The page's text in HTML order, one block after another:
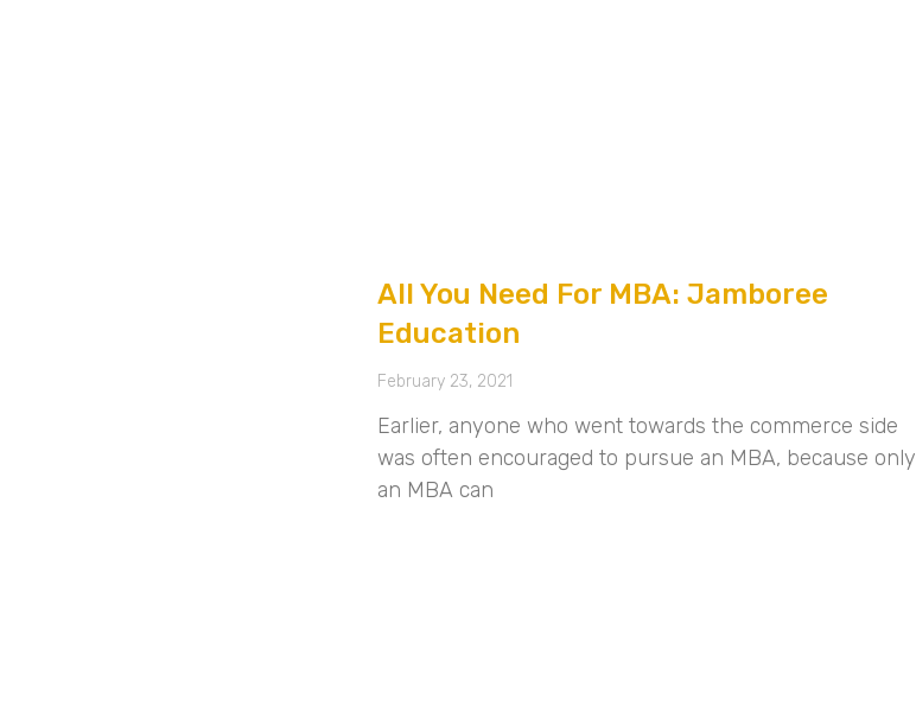
All You Need For MBA: Jamboree
Education
February 23, 2021
Earlier, anyone who went towards the commerce side
was often encouraged to pursue an MBA, because only
an MBA can